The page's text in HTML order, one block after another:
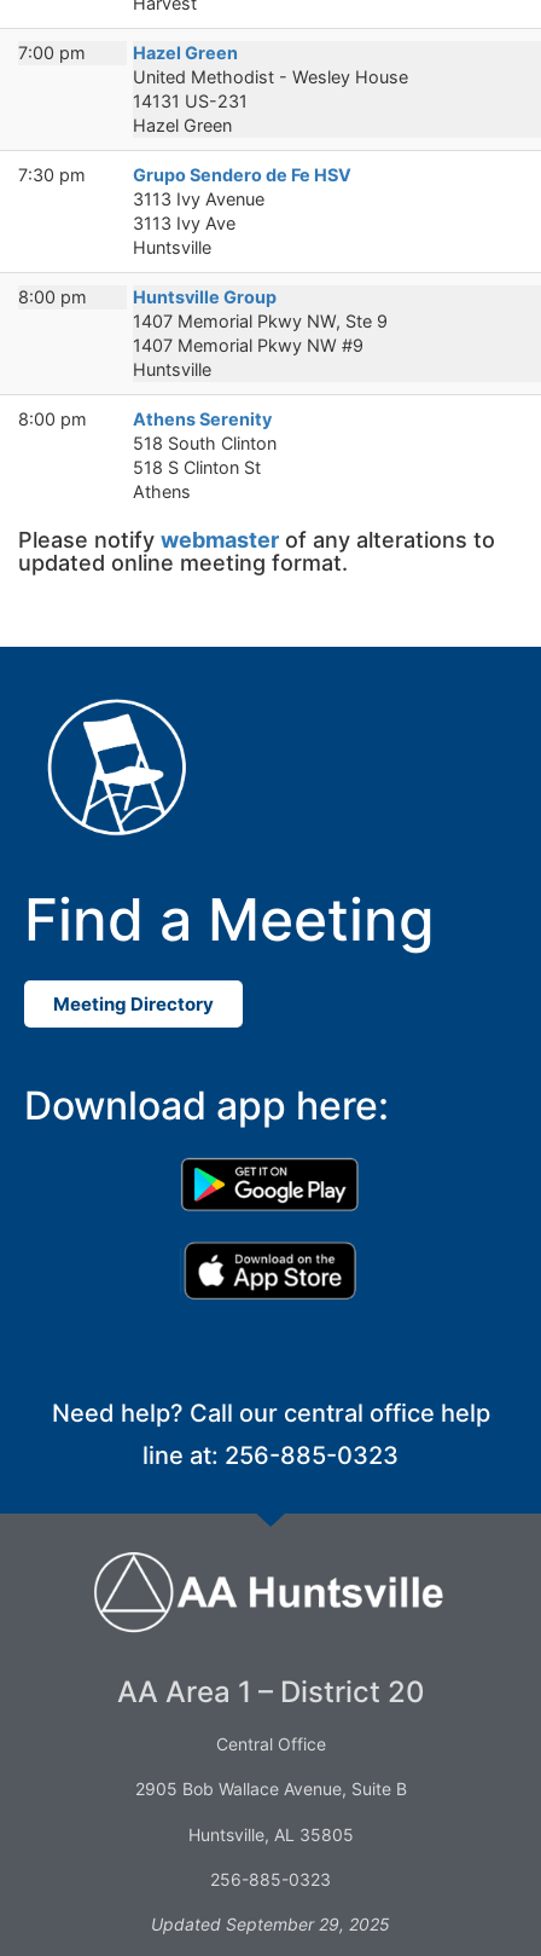
7:00 pm
Hazel Green
United Methodist - Wesley House
14131 US-231
Hazel Green
7:30 pm
Grupo Sendero de Fe HSV
3113 Ivy Avenue
3113 Ivy Ave
Huntsville
8:00 pm
Huntsville Group
1407 Memorial Pkwy NW, Ste 9
1407 Memorial Pkwy NW #9
Huntsville
8:00 pm
Athens Serenity
518 South Clinton
518 S Clinton St
Athens
Please notify webmaster of any alterations to
updated online meeting format.
Find a Meeting
Meeting Directory
Download app here:
Need help? Call our central office help
line at: 256-885-0323
AA Area 1 – District 20
Central Office
2905 Bob Wallace Avenue, Suite B
Huntsville, AL 35805
256-885-0323
Updated September 29, 2025